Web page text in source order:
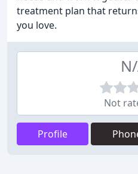
treatment plan that
you love.
Not
Profile